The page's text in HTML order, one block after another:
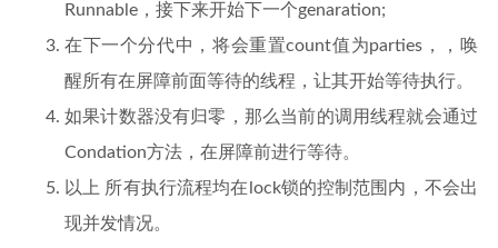
Runnable，接下来开始下一个genaration;
在下一个分代中，将会重置count值为parties，，唤
醒所有在屏障前面等待的线程，让其开始等待执行。
如果计数器没有归零，那么当前的调用线程就会通过
Condation方法，在屏障前进行等待。
以上 所有执行流程均在lock锁的控制范围内，不会出
现并发情况。